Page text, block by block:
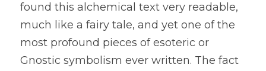
found this alchemical text very readable,
much like a fairy tale, and yet one of the
most profound pieces of esoteric or
Gnostic symbolism ever written. The fact